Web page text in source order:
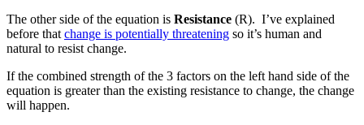
The other side of the equation is Resistance (R). I’ve explained
before thatchange is potentially threatening so it’s human and
natural to resist change.
If the combined strength of the 3 factors on the left hand side of the
equation is greater than the existing resistance to change, the change
will happen.